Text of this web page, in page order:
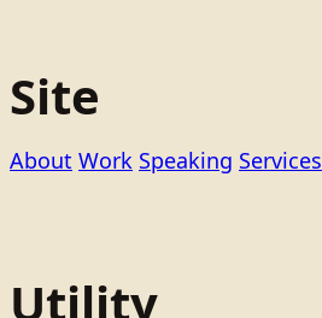
Site
About Work Speaking Services
Utility